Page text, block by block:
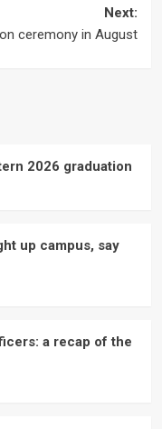
Next:
ceremony in August
2026 graduation
up campus, say
a recap of the